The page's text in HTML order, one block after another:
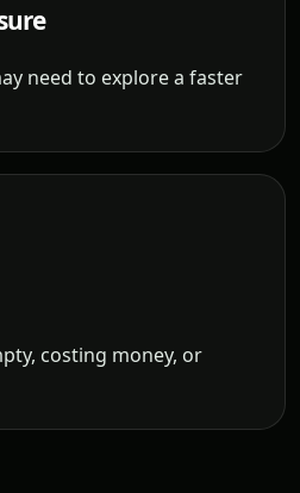
need to explore a faster
costing money, or